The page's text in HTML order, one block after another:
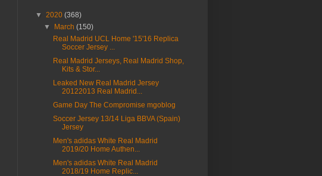
▼ 2020 (368)
▼
March(150)
Real Madrid UCL Home '15'16 Replica
Soccer Jersey ...
Real Madrid Jerseys, Real Madrid Shop,
Kits & Stor...
Leaked New Real Madrid Jersey
20122013 Real Madrid...
Game Day The Compromise mgoblog
Soccer Jersey 13/14 Liga BBVA (Spain)
Jersey
Men's adidas White Real Madrid
2019/20 Home Authen...
Men's adidas White Real Madrid
2018/19 Home Replic...